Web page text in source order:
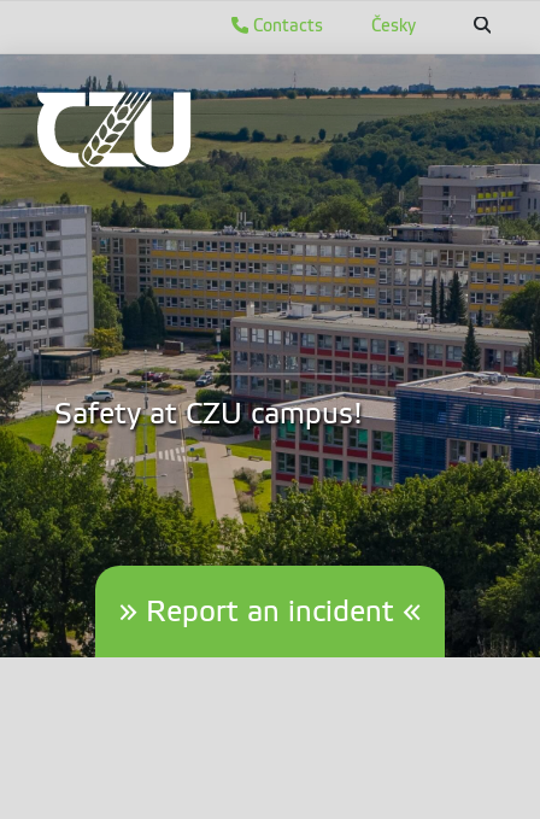
Česky
Contacts
Safety at CZU campus!
» Report an incident «